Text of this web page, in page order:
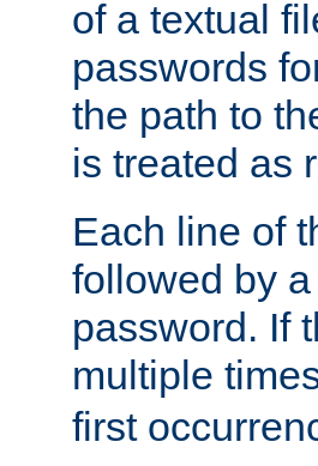
of a textual
passwords
the path to
is treated as
Each line of
followed by
password. If
multiple
first